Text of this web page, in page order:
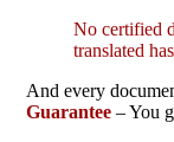
No certified
translated
And every
Guarantee – You